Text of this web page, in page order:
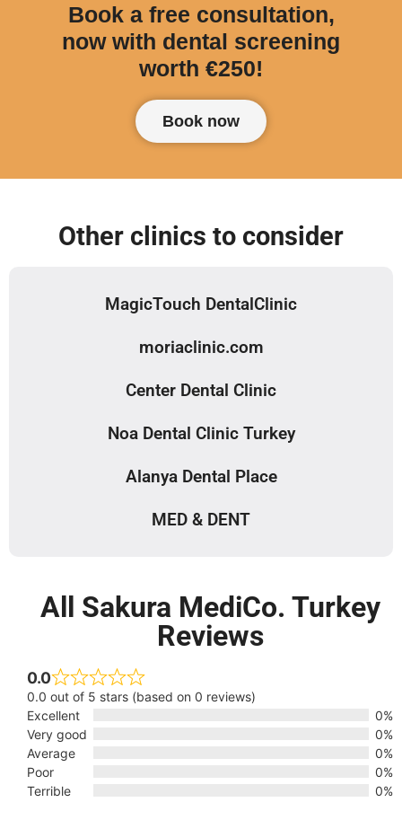
Book a free consultation,
now with dental screening
worth €250!
Book now
Other clinics to consider
MagicTouch DentalClinic
moriaclinic.com
Center Dental Clinic
Noa Dental Clinic Turkey
Alanya Dental Place
MED & DENT
All Sakura MediCo. Turkey
Reviews
0.0
0.0 out of 5 stars (based on 0 reviews)
Excellent
0%
Very good
0%
Average
0%
Poor
0%
Terrible
0%